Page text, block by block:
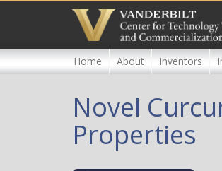
content
Home About Inventors
Novel
Properties